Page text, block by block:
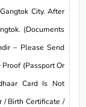
City. After
(Documents
– Please Send
(Passport Or
Card Is Not
/ Birth Certificate /